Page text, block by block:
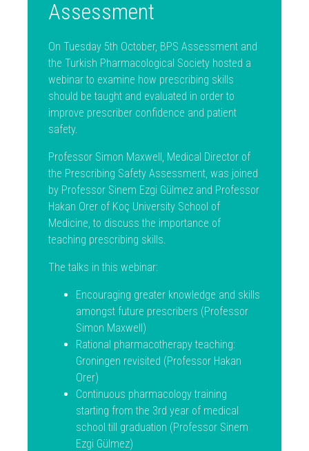
Assessment
On Tuesday 5th October, BPS Assessment and
the Turkish Pharmacological Society hosted a
webinar to examine how prescribing skills
should be taught and evaluated in order to
improve prescriber confidence and patient
safety.
Professor Simon Maxwell, Medical Director of
the Prescribing Safety Assessment, was joined
by Professor Sinem Ezgi Gülmez and Professor
Hakan Orer of Koç University School of
Medicine, to discuss the importance of
teaching prescribing skills.
The talks in this webinar:
Encouraging greater knowledge and skills
amongst future prescribers (Professor
Simon Maxwell)
Rational pharmacotherapy teaching:
Groningen revisited (Professor Hakan
Orer)
Continuous pharmacology training
starting from the 3rd year of medical
school till graduation (Professor Sinem
Ezgi Gülmez)